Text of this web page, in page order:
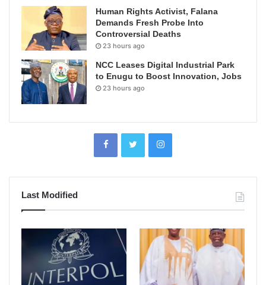
Human Rights Activist, Falana
Demands Fresh Probe Into
Controversial Deaths
23 hours ago
NCC Leases Digital Industrial Park
to Enugu to Boost Innovation, Jobs
23 hours ago
Last Modified